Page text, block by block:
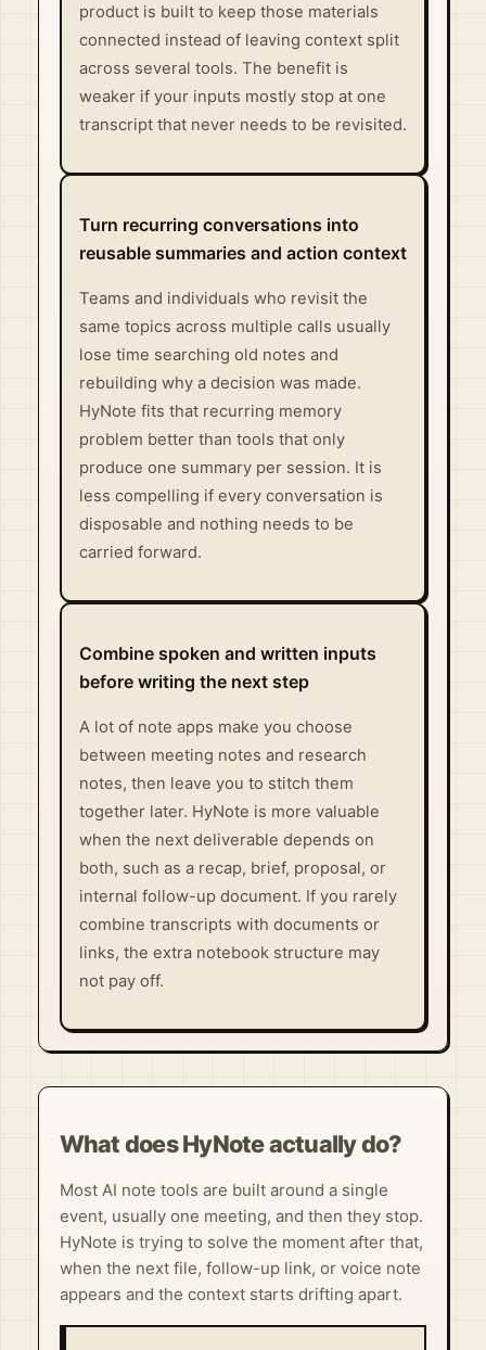
product is built to keep those materials
connected instead of leaving context split
across several tools. The benefit is
weaker if your inputs mostly stop at one
transcript that never needs to be revisited.
Turn recurring conversations into
reusable summaries and action context
Teams and individuals who revisit the
same topics across multiple calls usually
lose time searching old notes and
rebuilding why a decision was made.
HyNote fits that recurring memory
problem better than tools that only
produce one summary per session. It is
less compelling if every conversation is
disposable and nothing needs to be
carried forward.
Combine spoken and written inputs
before writing the next step
A lot of note apps make you choose
between meeting notes and research
notes, then leave you to stitch them
together later. HyNote is more valuable
when the next deliverable depends on
both, such as a recap, brief, proposal, or
internal follow-up document. If you rarely
combine transcripts with documents or
links, the extra notebook structure may
not pay off.
What does HyNote actually do?
Most AI note tools are built around a single
event, usually one meeting, and then they stop.
HyNote is trying to solve the moment after that,
when the next file, follow-up link, or voice note
appears and the context starts drifting apart.